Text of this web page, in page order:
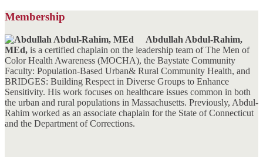
Membership
Abdullah Abdul-Rahim,
MEd, is a certified chaplain on the leadership team of The Men of
Color Health Awareness (MOCHA), the Baystate Community
Faculty: Population-Based Urban& Rural Community Health, and
BRIDGES: Building Respect in Diverse Groups to Enhance
Sensitivity. His work focuses on healthcare issues common in both
the urban and rural populations in Massachusetts. Previously, Abdul-
Rahim worked as an associate chaplain for the State of Connecticut
and the Department of Corrections.